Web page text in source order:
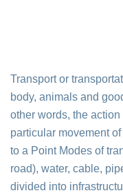
Transport or
body, animals and
other words, the
particular movement
to a Point Modes of
road), water, cable,
divided into